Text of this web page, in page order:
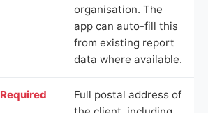
organisation. The
app can auto-fill this
from existing report
data where available.
Required
Full postal address of